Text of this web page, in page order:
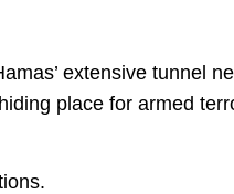
extensive tunnel
place for armed